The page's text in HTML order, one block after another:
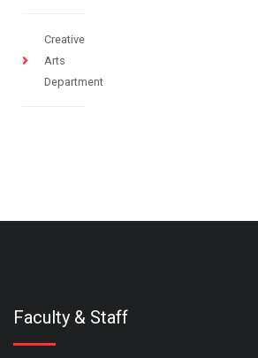
Creative
Arts
Department
Faculty & Staff